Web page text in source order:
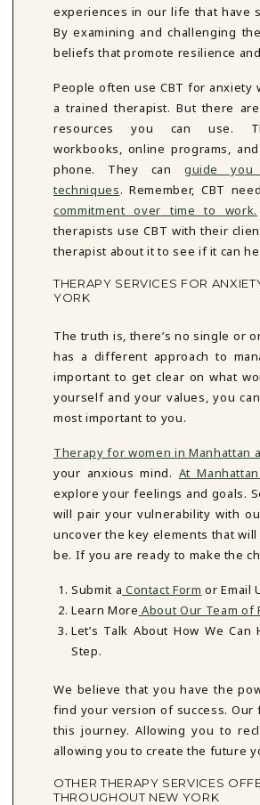
experiences in our life that have
By examining and challenging
beliefs that promote resilience
People often use CBT for anxiety
a trained therapist. But there
resources you can use.
workbooks, online programs,
phone. They can guide you
techniques. Remember, CBT
commitment over time to work.
therapists use CBT with their
therapist about it to see if it can
THERAPY SERVICES FOR
YORK
The truth is, there’s no single or
has a different approach to
important to get clear on what
yourself and your values, you
most important to you.
Therapy for women in Manhattan
your anxious mind. At
explore your feelings and goals.
will pair your vulnerability with
uncover the key elements that
be. If you are ready to make the
Submit a Contact Form or Email
Learn More About Our Team of
Let’s Talk About How We
Step.
We believe that you have the
find your version of success.
this journey. Allowing you to
allowing you to create the future
OTHER THERAPY SERVICES
THROUGHOUT NEW YORK